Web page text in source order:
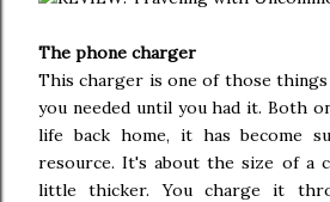
The phone charger
This charger is one of those
you needed until you had it. Both
life back home, it has become
resource. It's about the size of a
little thicker. You charge it